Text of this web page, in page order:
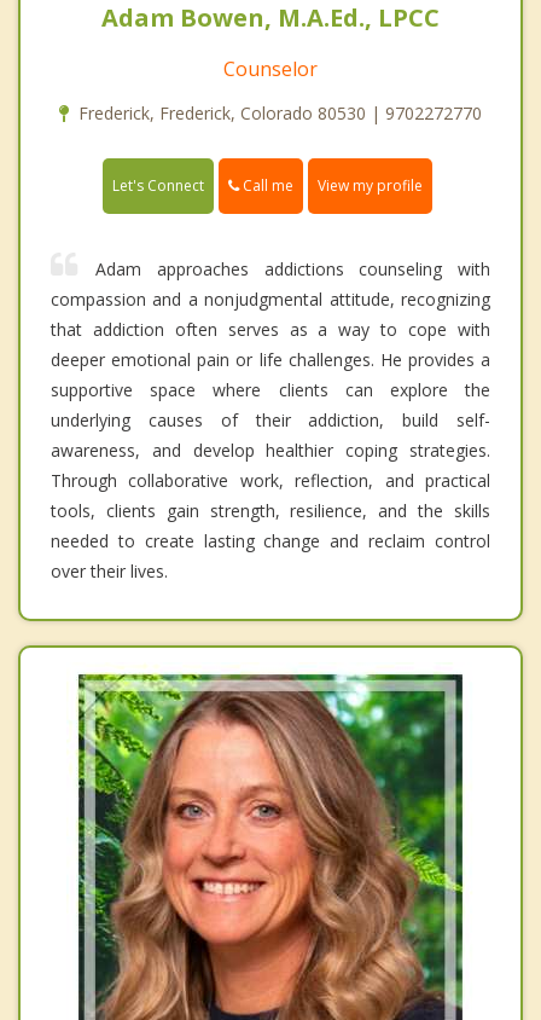
Adam Bowen, M.A.Ed., LPCC
Counselor
Frederick, Frederick, Colorado 80530 | 9702272770
Let's Connect Call me View my profile
Adam approaches addictions counseling with
compassion and a nonjudgmental attitude, recognizing
that addiction often serves as a way to cope with
deeper emotional pain or life challenges. He provides a
supportive space where clients can explore the
underlying causes of their addiction, build self-
awareness, and develop healthier coping strategies.
Through collaborative work, reflection, and practical
tools, clients gain strength, resilience, and the skills
needed to create lasting change and reclaim control
over their lives.